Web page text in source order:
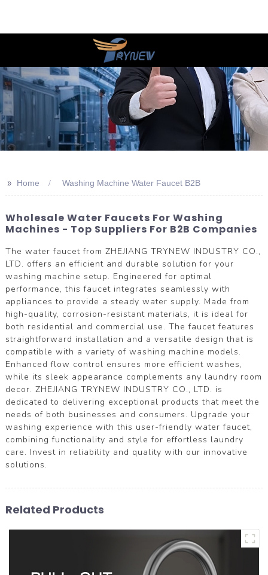
>> Home Washing Machine Water Faucet B2B
Wholesale Water Faucets For Washing
Machines - Top Suppliers For B2B Companies
The water faucet from ZHEJIANG TRYNEW INDUSTRY CO.,
LTD. offers an efficient and durable solution for your
washing machine setup. Engineered for optimal
performance, this faucet integrates seamlessly with
appliances to provide a steady water supply. Made from
high-quality, corrosion-resistant materials, it is ideal for
both residential and commercial use. The faucet features
straightforward installation and a versatile design that is
compatible with a variety of washing machine models.
Enhanced flow control ensures more efficient washes,
while its sleek appearance complements any laundry room
decor. ZHEJIANG TRYNEW INDUSTRY CO., LTD. is
dedicated to delivering exceptional products that meet the
needs of both businesses and consumers. Upgrade your
washing experience with this user-friendly water faucet,
combining functionality and style for effortless laundry
care. Invest in reliability and quality with our innovative
solutions.
Related Products